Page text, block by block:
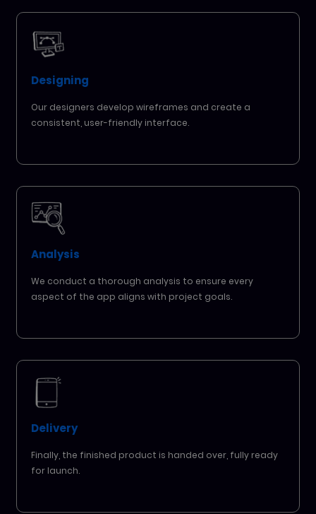
Designing
Our designers develop wireframes and create a
consistent, user-friendly interface.
Analysis
We conduct a thorough analysis to ensure every
aspect of the app aligns with project goals.
Delivery
Finally, the finished product is handed over, fully ready
for launch.